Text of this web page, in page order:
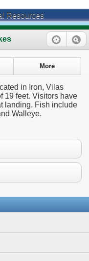
Resources
More
in Iron, Vilas
19 feet. Visitors have
landing. Fish include
Walleye.